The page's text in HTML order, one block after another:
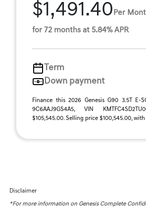
$1,491.40 Per
for 72 months at 5.84% APR
Term
Down payment
Finance this 2026 Genesis G90 3.5T E-
9C6AAJ9GS4A5, VIN
$105,545.00. Selling price $100,545.00, with
Disclaimer
*For more information on Genesis Complete